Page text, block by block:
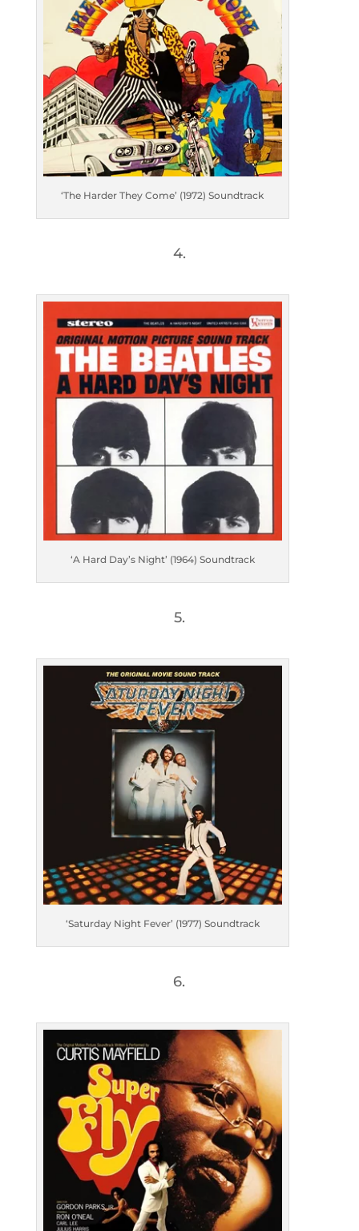
‘The Harder They Come’ (1972) Soundtrack
4.
‘A Hard Day’s Night’ (1964) Soundtrack
5.
‘Saturday Night Fever’ (1977) Soundtrack
6.